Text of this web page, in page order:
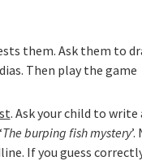
them. Ask them to
Then play the game
. Ask your child to write
The burping fish mystery
If you guess